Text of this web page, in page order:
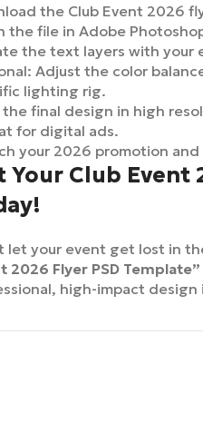
the Club Event 2026
the file in Adobe
the text layers with your
Adjust the color
lighting rig.
the final design in high
for digital ads.
your 2026 promotion
Your Club Event
let your event get lost in
2026 Flyer PSD Template”
high-impact design